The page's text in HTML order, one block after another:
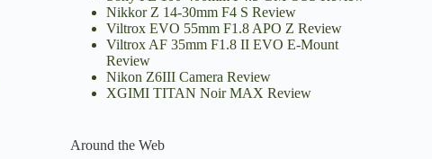
Nikkor Z 14-30mm F4 S Review
Viltrox EVO 55mm F1.8 APO Z Review
Viltrox AF 35mm F1.8 II EVO E-Mount
Review
Nikon Z6III Camera Review
XGIMI TITAN Noir MAX Review
Around the Web